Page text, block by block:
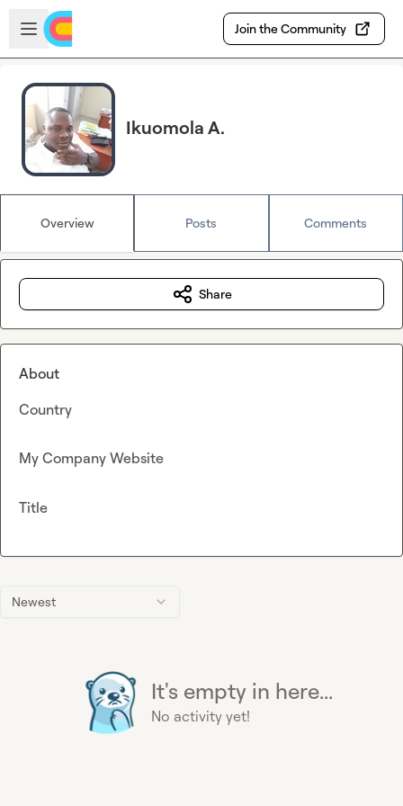
Skip to main content
Open sidebar
Join the Community
Ikuomola A.
Overview Posts Comments
Newest
It's empty in here...
No activity yet!
Share
About
Country
My Company Website
Title